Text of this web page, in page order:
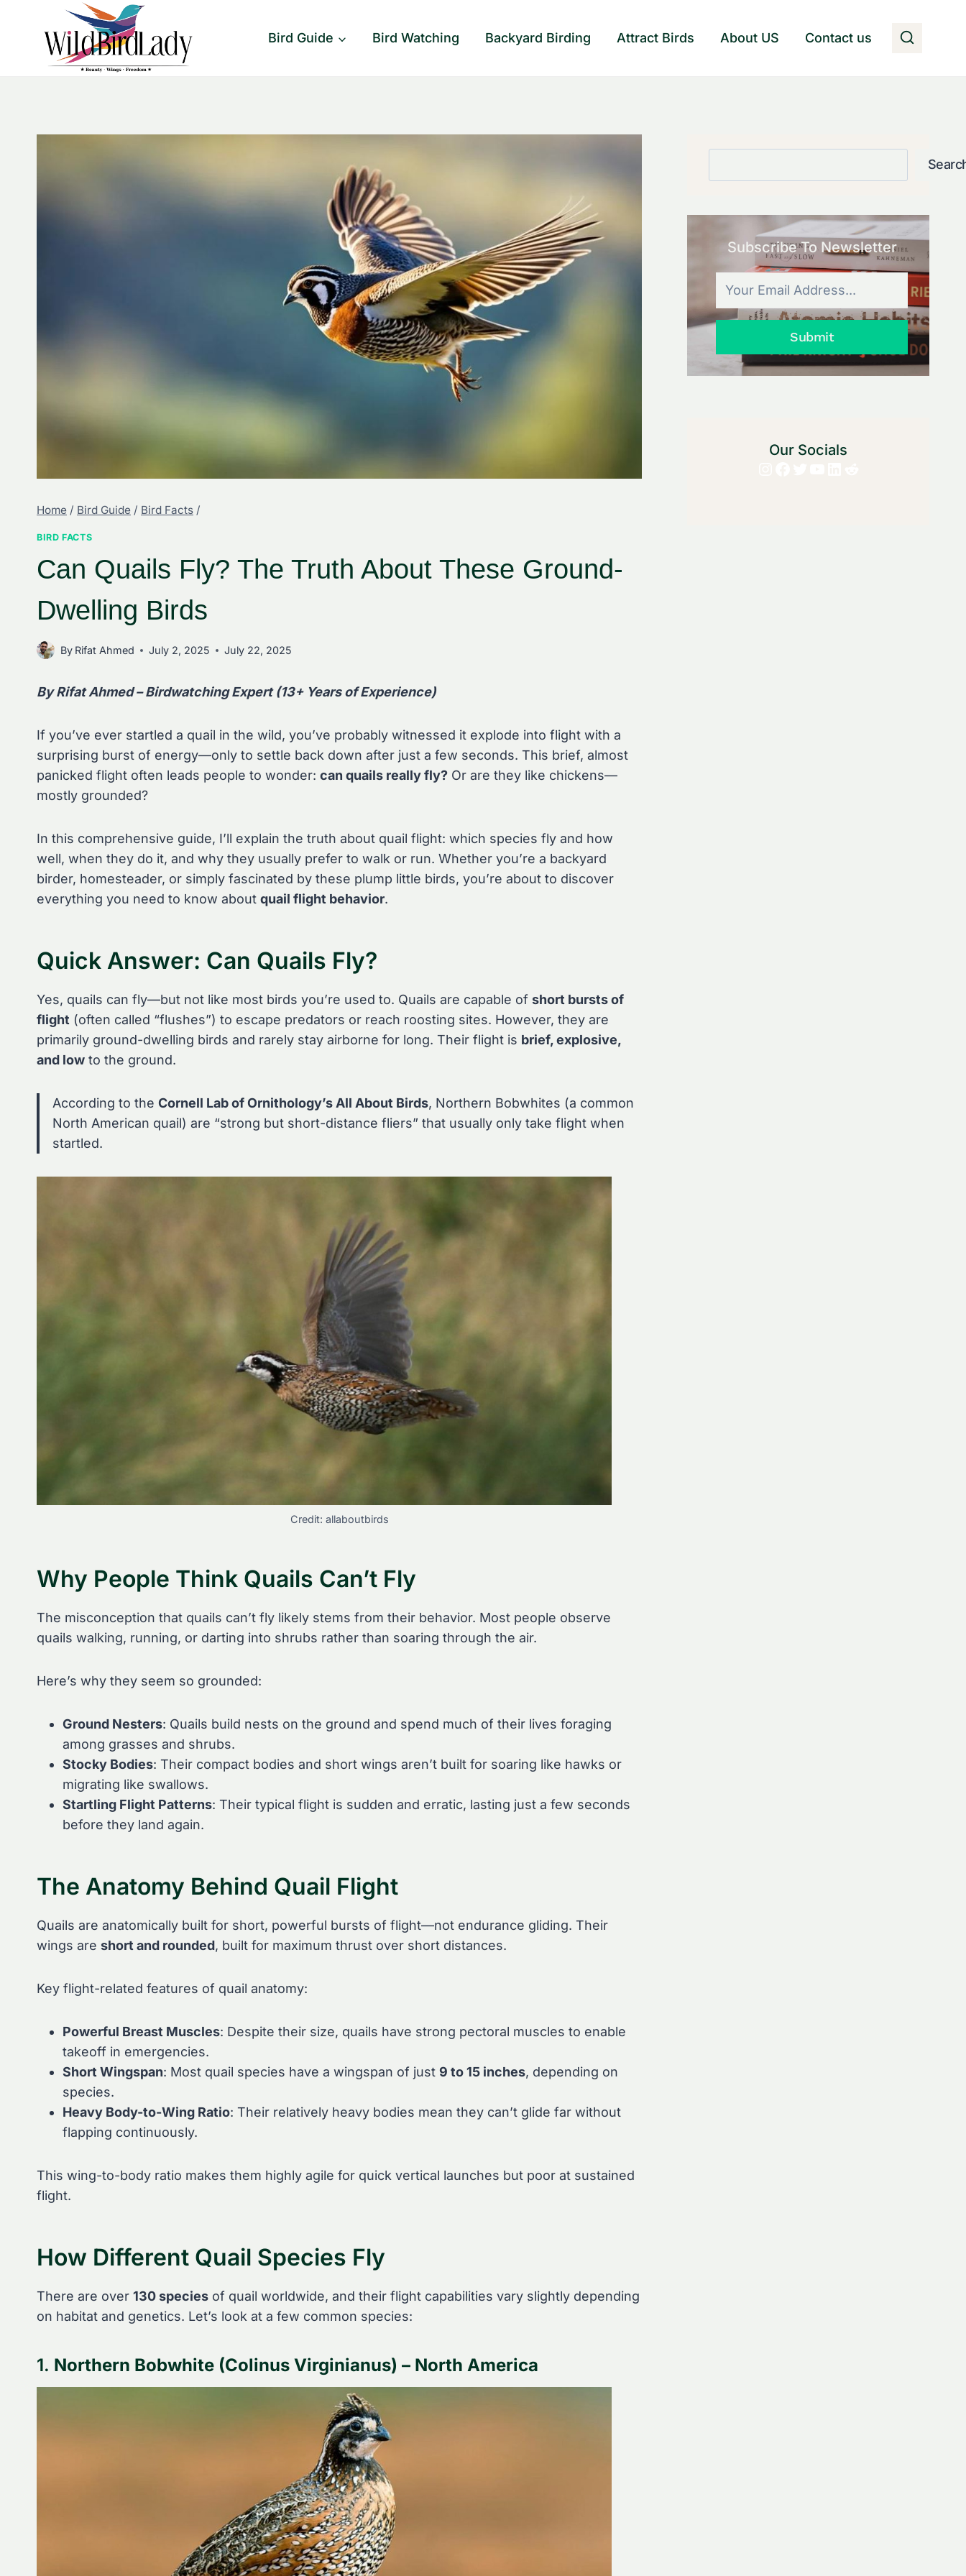
Bird Guide Bird Watching Backyard Birding Attract Birds About US Contact us
Home / Bird Guide / Bird Facts /
BIRD FACTS
Can Quails Fly? The Truth About These Ground-
Dwelling Birds
By Rifat Ahmed July 2, 2025 July 22, 2025
By Rifat Ahmed – Birdwatching Expert (13+ Years of Experience)
If you’ve ever startled a quail in the wild, you’ve probably witnessed it explode into flight with a
surprising burst of energy—only to settle back down after just a few seconds. This brief, almost
panicked flight often leads people to wonder: can quails really fly? Or are they like chickens—
mostly grounded?
In this comprehensive guide, I’ll explain the truth about quail flight: which species fly and how
well, when they do it, and why they usually prefer to walk or run. Whether you’re a backyard
birder, homesteader, or simply fascinated by these plump little birds, you’re about to discover
everything you need to know about quail flight behavior.
Quick Answer: Can Quails Fly?
Yes, quails can fly—but not like most birds you’re used to. Quails are capable of short bursts of
flight (often called “flushes”) to escape predators or reach roosting sites. However, they are
primarily ground-dwelling birds and rarely stay airborne for long. Their flight is brief, explosive,
and low to the ground.
According to the Cornell Lab of Ornithology’s All About Birds, Northern Bobwhites (a common
North American quail) are “strong but short-distance fliers” that usually only take flight when
startled.
Credit: allaboutbirds
Why People Think Quails Can’t Fly
The misconception that quails can’t fly likely stems from their behavior. Most people observe
quails walking, running, or darting into shrubs rather than soaring through the air.
Here’s why they seem so grounded:
Ground Nesters: Quails build nests on the ground and spend much of their lives foraging
among grasses and shrubs.
Stocky Bodies: Their compact bodies and short wings aren’t built for soaring like hawks or
migrating like swallows.
Startling Flight Patterns: Their typical flight is sudden and erratic, lasting just a few seconds
before they land again.
The Anatomy Behind Quail Flight
Quails are anatomically built for short, powerful bursts of flight—not endurance gliding. Their
wings are short and rounded, built for maximum thrust over short distances.
Key flight-related features of quail anatomy:
Powerful Breast Muscles: Despite their size, quails have strong pectoral muscles to enable
takeoff in emergencies.
Short Wingspan: Most quail species have a wingspan of just 9 to 15 inches, depending on
species.
Heavy Body-to-Wing Ratio: Their relatively heavy bodies mean they can’t glide far without
flapping continuously.
This wing-to-body ratio makes them highly agile for quick vertical launches but poor at sustained
flight.
How Different Quail Species Fly
There are over 130 species of quail worldwide, and their flight capabilities vary slightly depending
on habitat and genetics. Let’s look at a few common species:
1. Northern Bobwhite (Colinus Virginianus) – North America
Subscribe To Newsletter
Submit
Our Socials